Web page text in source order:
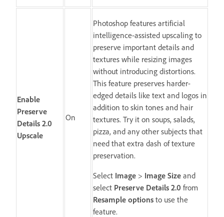
Enable
Preserve
Details 2.0
Upscale
On
Photoshop features artificial
intelligence-assisted upscaling to
preserve important details and
textures while resizing images
without introducing distortions.
This feature preserves harder-
edged details like text and logos in
addition to skin tones and hair
textures. Try it on soups, salads,
pizza, and any other subjects that
need that extra dash of texture
preservation.
Select Image > Image Size and
select Preserve Details 2.0 from
Resample options to use the
feature.